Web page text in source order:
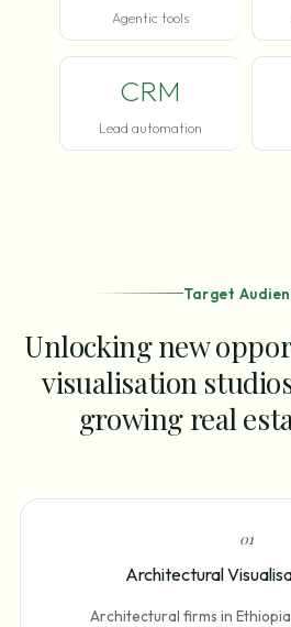
Agentic tools
CRM
Lead automation
Target
Unlocking new
visualisation
growing real
01
Architectural
Architectural firms in